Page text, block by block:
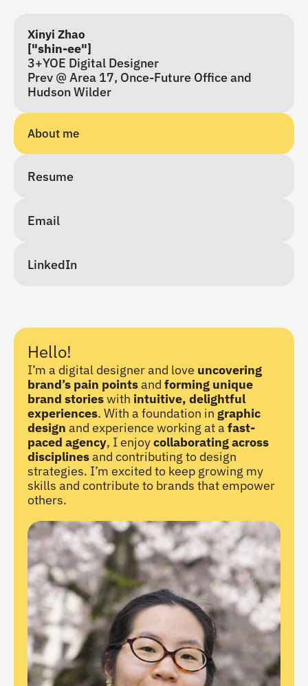
Hello!
I’m a digital designer and love uncovering
brand’s pain points and forming unique
brand stories with intuitive, delightful
experiences. With a foundation in graphic
design and experience working at a fast-
paced agency, I enjoy collaborating across
disciplines and contributing to design
strategies. I’m excited to keep growing my
skills and contribute to brands that empower
others.
Resume
Email
LinkedIn
Xinyi Zhao
["shin-ee"]
3+YOE Digital Designer
Prev @ Area 17, Once-Future Office and
Hudson Wilder
About me